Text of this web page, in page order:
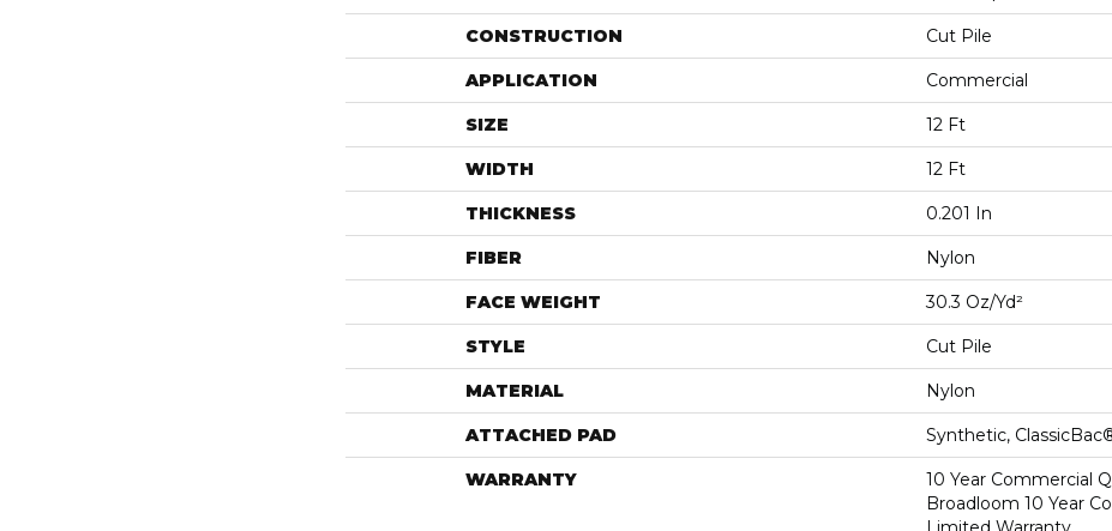
CONSTRUCTION Cut Pile
APPLICATION Commercial
SIZE 12 Ft
WIDTH 12 Ft
THICKNESS 0.201 In
FIBER Nylon
FACE WEIGHT 30.3 Oz/yd²
STYLE Cut Pile
MATERIAL Nylon
ATTACHED PAD Synthetic,
WARRANTY
10 Year Commercial
Broadloom 10 Year